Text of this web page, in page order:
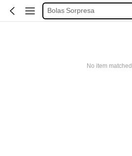
Bolas Sorpresa
No item matched.